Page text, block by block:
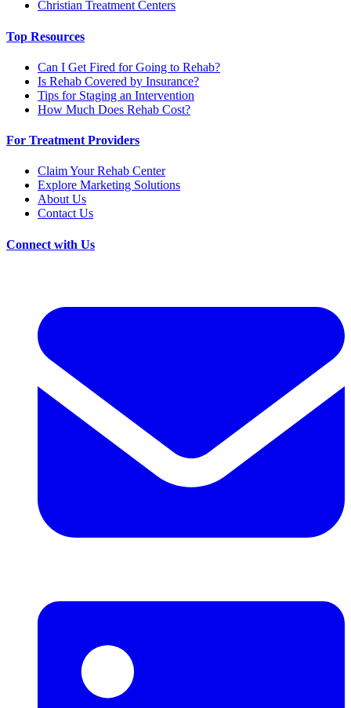
Christian Treatment Centers
Top Resources
Can I Get Fired for Going to Rehab?
Is Rehab Covered by Insurance?
Tips for Staging an Intervention
How Much Does Rehab Cost?
For Treatment Providers
Claim Your Rehab Center
Explore Marketing Solutions
About Us
Contact Us
Connect with Us